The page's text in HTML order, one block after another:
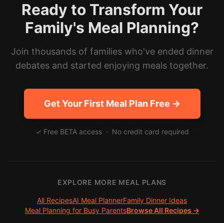
Ready to Transform Your
Family's Meal Planning?
Join thousands of families who've ended dinner
debates and started enjoying meals together.
Get Your First Meal Plan Free →
✓ Free BETA access · No credit card required
EXPLORE MORE MEAL PLANS
All RecipesAI Meal PlannerFamily Dinner Ideas
Meal Planning for Busy ParentsBrowse All Recipes →